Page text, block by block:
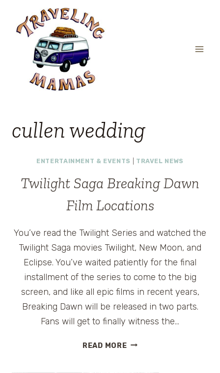
content
cullen wedding
ENTERTAINMENT & EVENTS TRAVEL NEWS
Twilight Saga Breaking Dawn
Film Locations
You’ve read the Twilight Series and watched the
Twilight Saga movies Twilight, New Moon, and
Eclipse. You’ve waited patiently for the final
installment of the series to come to the big
screen, and like all epic films in recent years,
Breaking Dawn will be released in two parts.
Fans will get to finally witness the…
READ MORETWILIGHT